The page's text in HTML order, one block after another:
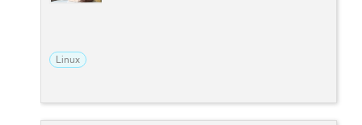
Linux